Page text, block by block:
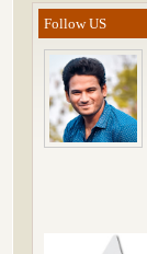
Follow US